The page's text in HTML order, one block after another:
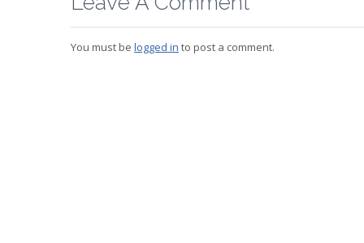
You must be logged in to post a comment.